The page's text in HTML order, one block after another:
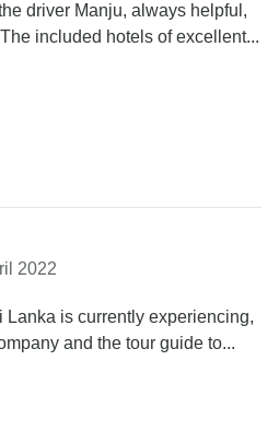
driver Manju, always helpful,
included hotels of excellent...
2022
Lanka is currently experiencing,
and the tour guide to...